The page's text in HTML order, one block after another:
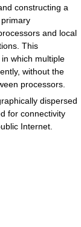
constructing a
and local
This
which multiple
without the
processors.
dispersed
for connectivity
Internet.